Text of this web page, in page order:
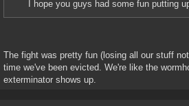
I hope you guys had some fun putting
The fight was pretty fun (losing all our stuff
time we've been evicted. We're like the
exterminator shows up.